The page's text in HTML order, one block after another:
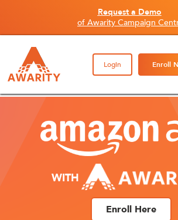
Request a Demo
of Awarity Campaign
Login Enroll
WITH
Enroll Here